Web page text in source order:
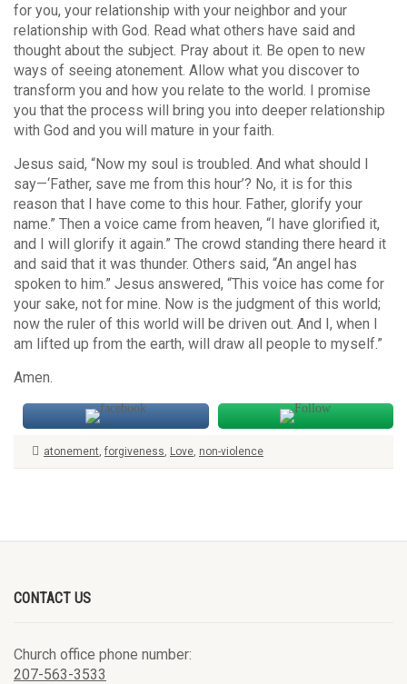
for you, your relationship with your neighbor and your
relationship with God. Read what others have said and
thought about the subject. Pray about it. Be open to new
ways of seeing atonement. Allow what you discover to
transform you and how you relate to the world. I promise
you that the process will bring you into deeper relationship
with God and you will mature in your faith.
Jesus said, “Now my soul is troubled. And what should I
say—‘Father, save me from this hour’? No, it is for this
reason that I have come to this hour. Father, glorify your
name.” Then a voice came from heaven, “I have glorified it,
and I will glorify it again.” The crowd standing there heard it
and said that it was thunder. Others said, “An angel has
spoken to him.” Jesus answered, “This voice has come for
your sake, not for mine. Now is the judgment of this world;
now the ruler of this world will be driven out. And I, when I
am lifted up from the earth, will draw all people to myself.”
Amen.
atonement, forgiveness, Love, non-violence
CONTACT US
Church office phone number:
207-563-3533